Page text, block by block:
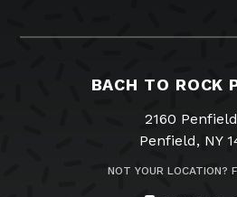
BACH TO ROCK
2160
Penfield, NY
NOT YOUR LOCATION?